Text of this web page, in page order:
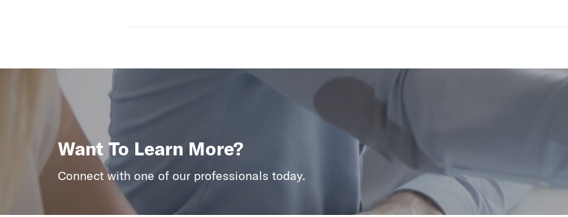
Want To Learn More?
Connect with one of our professionals today.